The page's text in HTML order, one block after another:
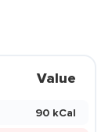
Value
90 kCal